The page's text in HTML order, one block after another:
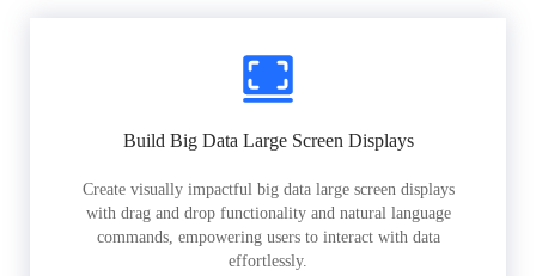
Build Big Data Large Screen Displays
Create visually impactful big data large screen displays
with drag and drop functionality and natural language
commands, empowering users to interact with data
effortlessly.